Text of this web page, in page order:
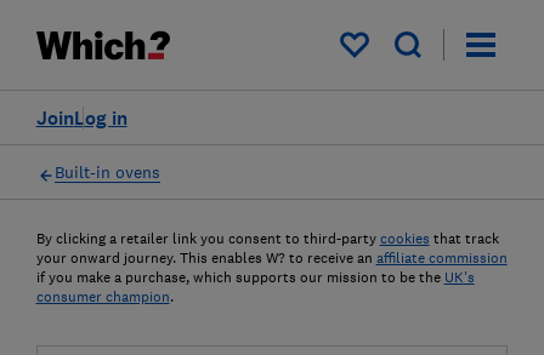
My saved items
Log in
Join
Built-in ovens
By clicking a retailer link you consent to third-party cookies that track
your onward journey. This enables W? to receive an affiliate commission
if you make a purchase, which supports our mission to be the UK's
consumer champion.